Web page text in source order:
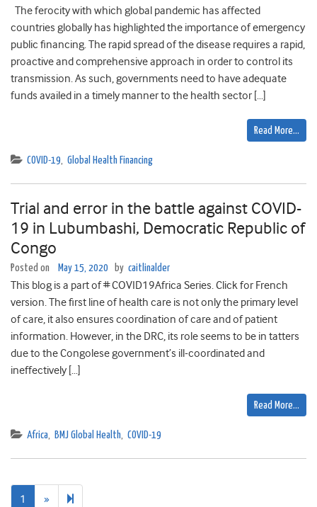
The ferocity with which global pandemic has affected
countries globally has highlighted the importance of emergency
public financing. The rapid spread of the disease requires a rapid,
proactive and comprehensive approach in order to control its
transmission. As such, governments need to have adequate
funds availed in a timely manner to the health sector […]
Read More…
COVID-19, Global Health Financing
Trial and error in the battle against COVID-
19 in Lubumbashi, Democratic Republic of
Congo
Posted on May 15, 2020 by caitlinalder
This blog is a part of # COVID19Africa Series. Click for French
version. The first line of health care is not only the primary level
of care, it also ensures coordination of care and of patient
information. However, in the DRC, its role seems to be in tatters
due to the Congolese government’s ill-coordinated and
ineffectively […]
Read More…
Africa, BMJ Global Health, COVID-19
1 » Next